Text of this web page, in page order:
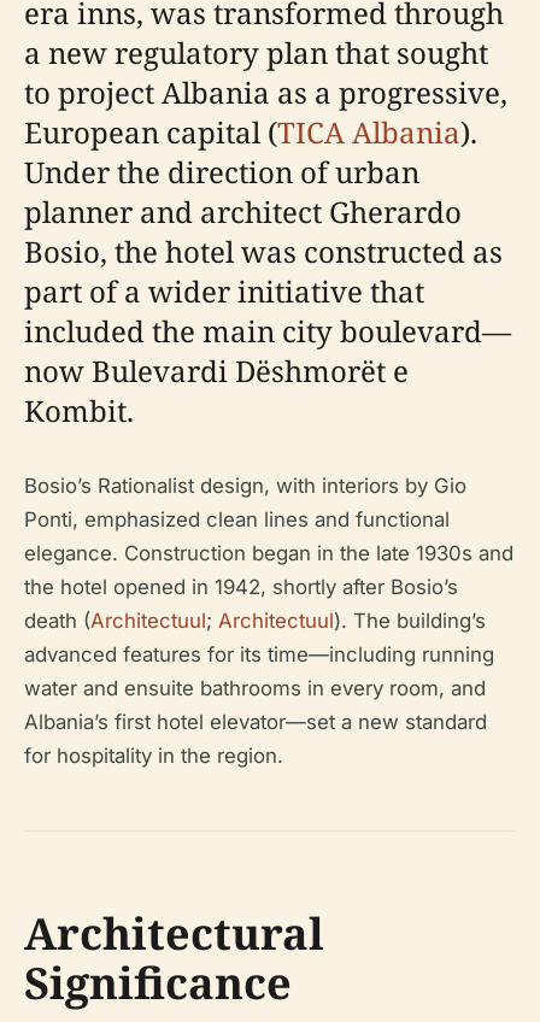
era inns, was transformed through
a new regulatory plan that sought
to project Albania as a progressive,
European capital (TICA Albania).
Under the direction of urban
planner and architect Gherardo
Bosio, the hotel was constructed as
part of a wider initiative that
included the main city boulevard—
now Bulevardi Dëshmorët e
Kombit.
Bosio’s Rationalist design, with interiors by Gio
Ponti, emphasized clean lines and functional
elegance. Construction began in the late 1930s and
the hotel opened in 1942, shortly after Bosio’s
death (Architectuul; Architectuul). The building’s
advanced features for its time—including running
water and ensuite bathrooms in every room, and
Albania’s first hotel elevator—set a new standard
for hospitality in the region.
Architectural
Significance